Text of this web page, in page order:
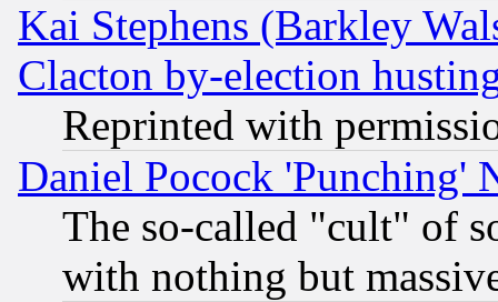
Kai Stephens (Barkley
Clacton by-election
Reprinted with
Daniel Pocock 'Punching'
The so-called "cult" of
with nothing but